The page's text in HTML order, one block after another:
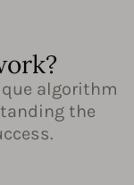
algorithm
the